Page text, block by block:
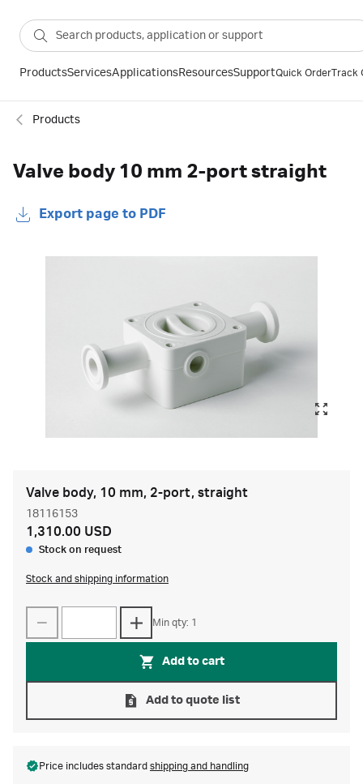
ProductsServicesApplicationsResourcesSupportQuick OrderTrack
Products
Valve body 10 mm 2-port straight
Export page to PDF
Valve body, 10 mm, 2-port, straight
18116153
1,310.00 USD
Stock on request
Stock and shipping information
Min qty: 1
Add to cart
Add to quote list
Price includes standard shipping and handling